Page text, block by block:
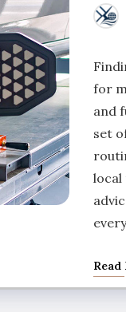
for
and
set
local